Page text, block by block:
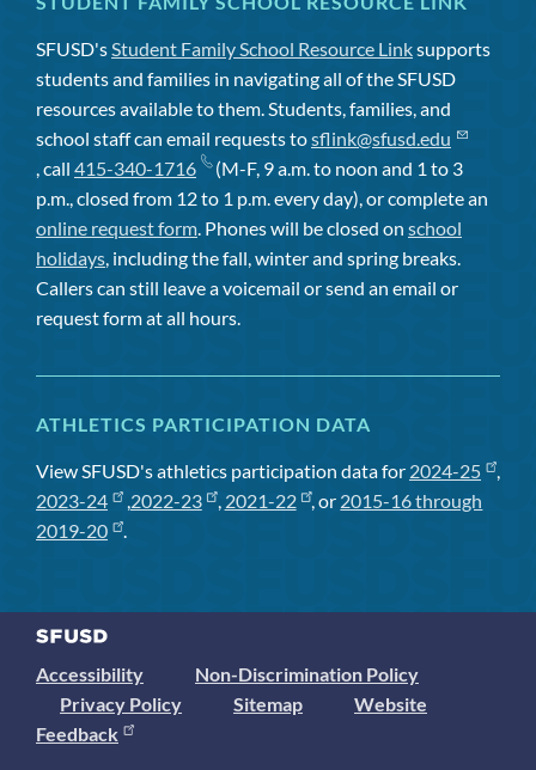
SFUSD'sStudent Family School Resource Linksupports
students and families in navigating all of the SFUSD
resources available to them. Students, families, and
school staff can email requests tosflink@sfusd.edu
, call 415-340-1716
(M-F, 9 a.m. to noon and 1 to 3
p.m., closed from 12 to 1 p.m. every day), or complete an
online request form. Phones will be closed on school
holidays, including the fall, winter and spring breaks.
Callers can still leave a voicemail or send an email or
request form at all hours.
ATHLETICS PARTICIPATION DATA
View SFUSD's athletics participation data for 2024-25
,
2023-24
,2022-23 , 2021-22 , or 2015-16 through
2019-20
.
Accessibility
Non-Discrimination Policy
Privacy Policy
Sitemap
Website
Feedback